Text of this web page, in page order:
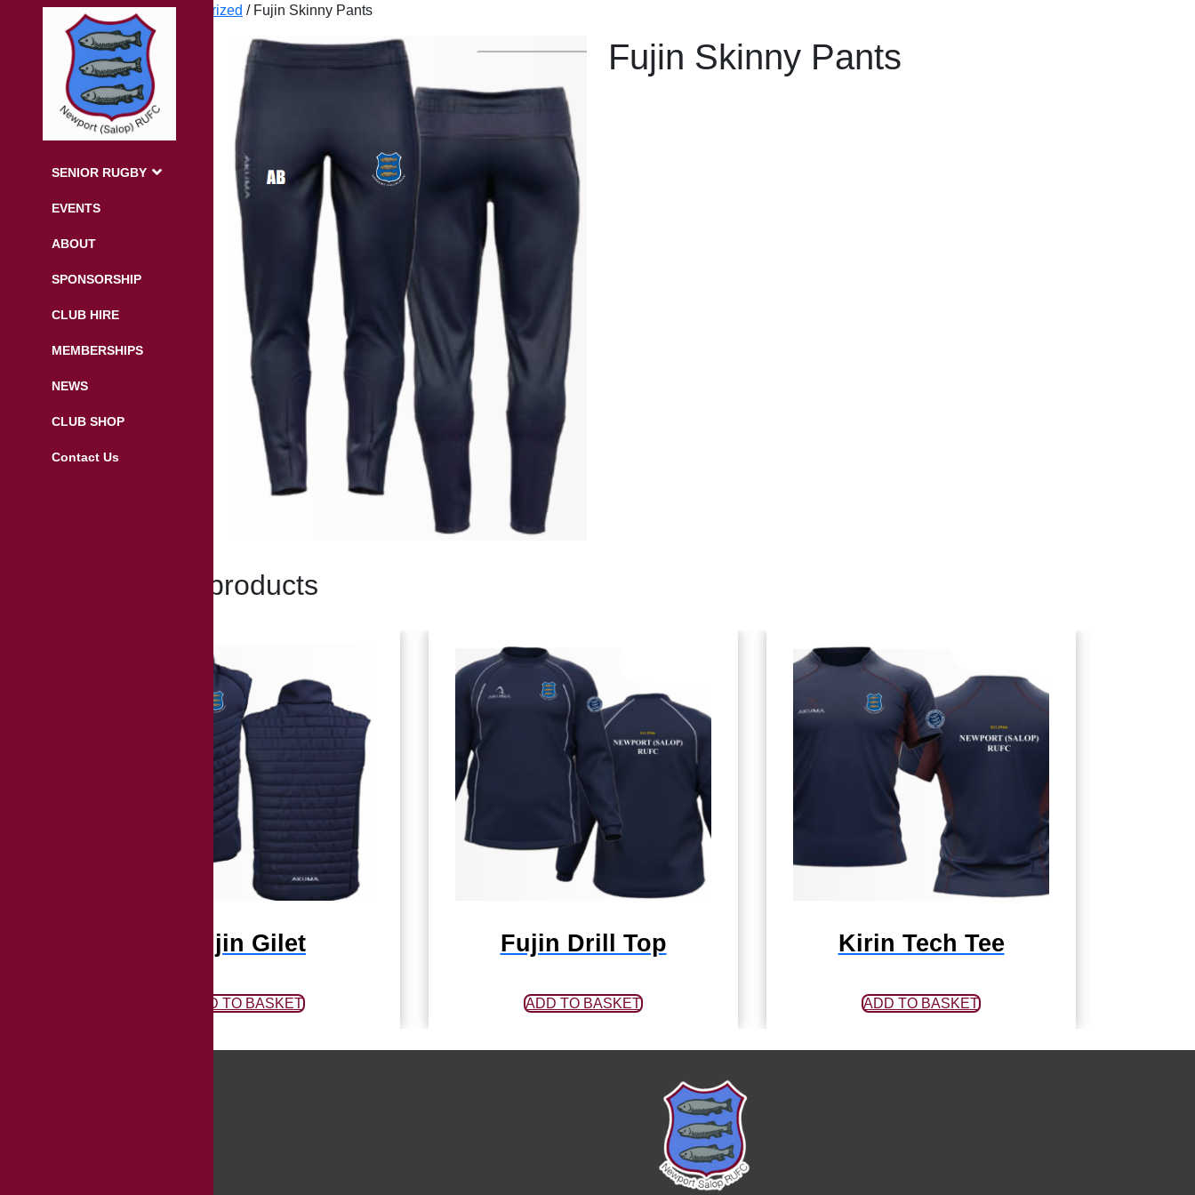
SENIOR RUGBY
EVENTS
ABOUT
SPONSORSHIP
CLUB HIRE
MEMBERSHIPS
NEWS
CLUB SHOP
Contact Us
Home/Uncategorized / Fujin Skinny Pants
Fujin Skinny Pants
Related products
Fujin Gilet
ADD TO BASKET
Fujin Drill Top
ADD TO BASKET
Kirin Tech Tee
ADD TO BASKET